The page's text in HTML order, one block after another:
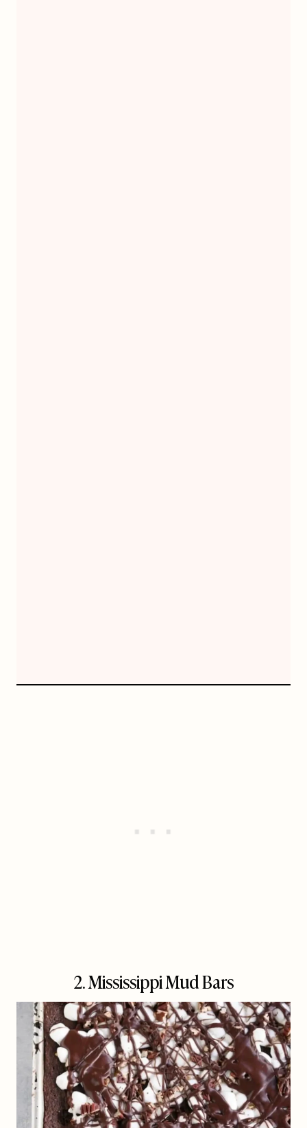
2. Mississippi Mud Bars